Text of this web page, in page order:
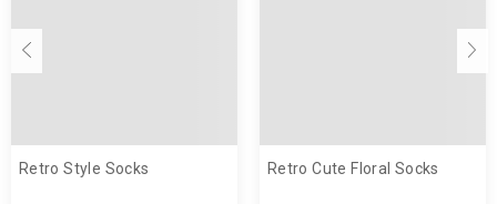
support@cosmiquestudio.com
Retro Style Socks Retro Cute Floral Socks